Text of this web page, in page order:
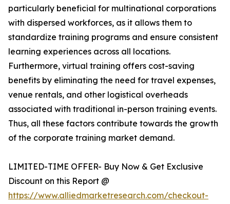
particularly beneficial for multinational corporations
with dispersed workforces, as it allows them to
standardize training programs and ensure consistent
learning experiences across all locations.
Furthermore, virtual training offers cost-saving
benefits by eliminating the need for travel expenses,
venue rentals, and other logistical overheads
associated with traditional in-person training events.
Thus, all these factors contribute towards the growth
of the corporate training market demand.
LIMITED-TIME OFFER- Buy Now & Get Exclusive
Discount on this Report @
https://www.alliedmarketresearch.com/checkout-